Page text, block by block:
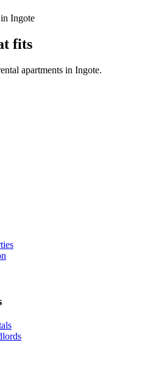
Ingote
fits
apartments in Ingote.